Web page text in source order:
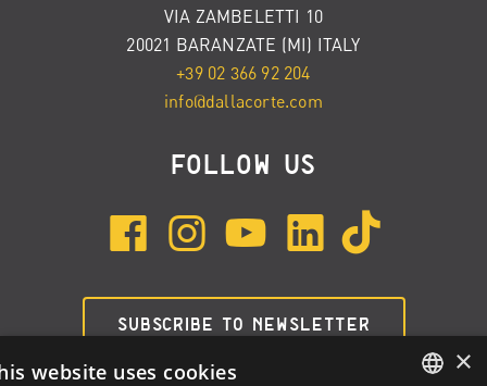
VIA ZAMBELETTI 10
20021 BARANZATE (MI) ITALY
+39 02 366 92 204
info@dallacorte.com
FOLLOW US
SUBSCRIBE TO NEWSLETTER
×
website uses cookies